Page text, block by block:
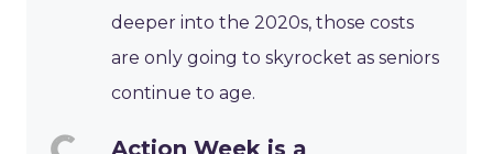
deeper into the 2020s, those costs
are only going to skyrocket as seniors
continue to age.